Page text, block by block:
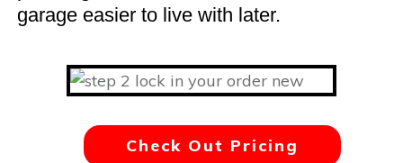
garage easier to live with later.
Check Out Pricing